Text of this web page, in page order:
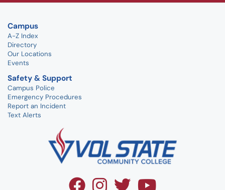
Campus
A-Z Index
Directory
Our Locations
Events
Safety & Support
Campus Police
Emergency Procedures
Report an Incident
Text Alerts